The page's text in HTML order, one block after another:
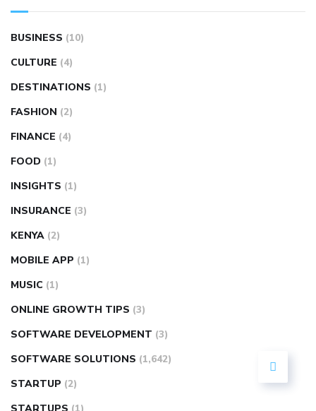
BUSINESS (10)
CULTURE (4)
DESTINATIONS (1)
FASHION (2)
FINANCE (4)
FOOD (1)
INSIGHTS (1)
INSURANCE (3)
KENYA (2)
MOBILE APP (1)
MUSIC (1)
ONLINE GROWTH TIPS (3)
SOFTWARE DEVELOPMENT (3)
SOFTWARE SOLUTIONS (1,642)
STARTUP (2)